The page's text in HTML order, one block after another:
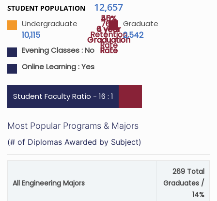
76%
Retention
Rate
40%
4 year
Graduation
Rate
55%
6 year
Graduation
Rate
STUDENT POPULATION 12,657
Undergraduate
10,115
Graduate
2,542
Evening Classes :No
Online Learning :Yes
Student Faculty Ratio - 16 : 1
Most Popular Programs & Majors
(# of Diplomas Awarded by Subject)
All Engineering Majors
269 Total
Graduates /
14%